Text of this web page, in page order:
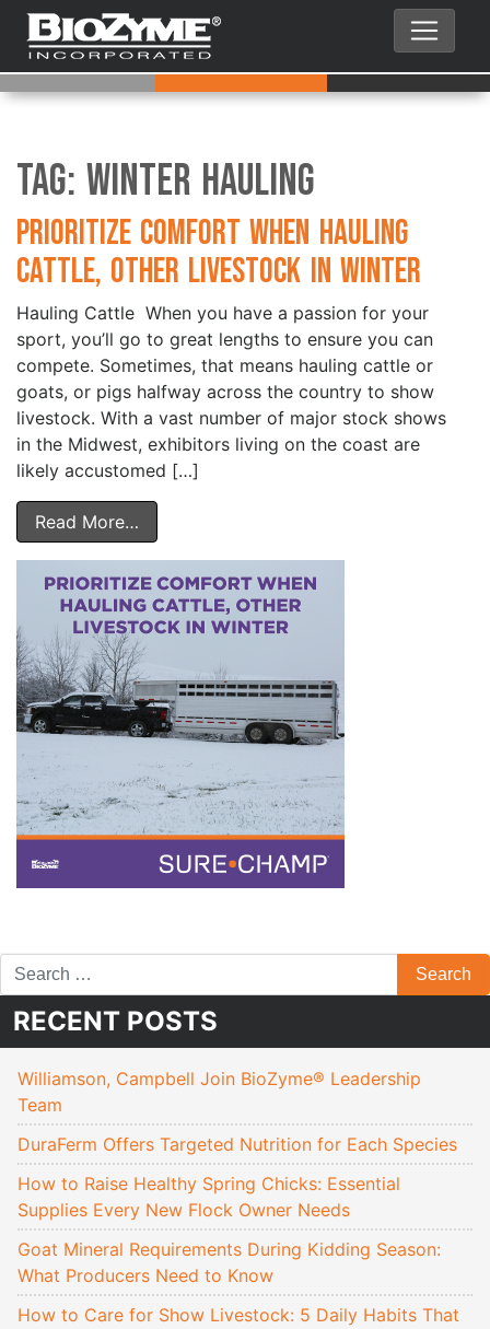
Tag: Winter Hauling
Prioritize Comfort when Hauling
Cattle, Other Livestock in Winter
Hauling Cattle When you have a passion for your
sport, you’ll go to great lengths to ensure you can
compete. Sometimes, that means hauling cattle or
goats, or pigs halfway across the country to show
livestock. With a vast number of major stock shows
in the Midwest, exhibitors living on the coast are
likely accustomed […]
Read More…
RECENT POSTS
Williamson, Campbell Join BioZyme® Leadership
Team
DuraFerm Offers Targeted Nutrition for Each Species
How to Raise Healthy Spring Chicks: Essential
Supplies Every New Flock Owner Needs
Goat Mineral Requirements During Kidding Season:
What Producers Need to Know
How to Care for Show Livestock: 5 Daily Habits That